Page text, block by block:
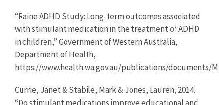
“Raine ADHD Study: Long-term outcomes associated
with stimulant medication in the treatment of ADHD
in children,” Government of Western Australia,
Department of Health,
https://www.health.wa.gov.au/publications/documents/
Currie, Janet & Stabile, Mark & Jones, Lauren, 2014.
“Do stimulant medications improve educational and